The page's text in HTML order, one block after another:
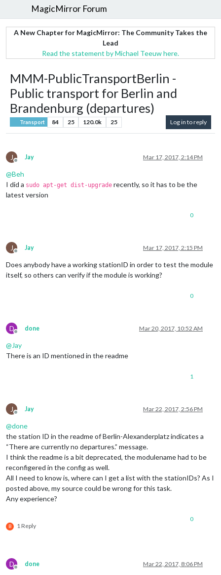
MagicMirror Forum
A New Chapter for MagicMirror: The Community Takes the
Lead
Read the statement by Michael Teeuw here.
MMM-PublicTransportBerlin -
Public transport for Berlin and
Brandenburg (departures)
Transport 84 25 120.0k 25 Log in to reply
J
Offline
Jay Mar 17, 2017, 2:14 PM
@Beh
I did a sudo apt-get dist-upgrade recently, so it has to be the
latest version
0
J
Offline
Jay Mar 17, 2017, 2:15 PM
Does anybody have a working stationID in order to test the module
itself, so others can verify if the module is working?
0
D
Offline
done Mar 20, 2017, 10:52 AM
@Jay
There is an ID mentioned in the readme
1
J
Offline
Jay Mar 22, 2017, 2:56 PM
@done
the station ID in the readme of Berlin-Alexanderplatz indicates a
“There are currently no departures.” message.
I think the readme is a bit deprecated, the modulename had to be
reconfigered in the config as well.
All I need to know is, where can I get a list with the stationIDs? As I
posted above, my source could be wrong for this task.
Any experience?
B 1 Reply
0
D
Offline
done Mar 22, 2017, 8:06 PM